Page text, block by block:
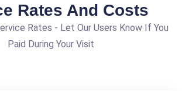
Rates And Costs
Rates - Let Our Users Know If You
Paid During Your Visit